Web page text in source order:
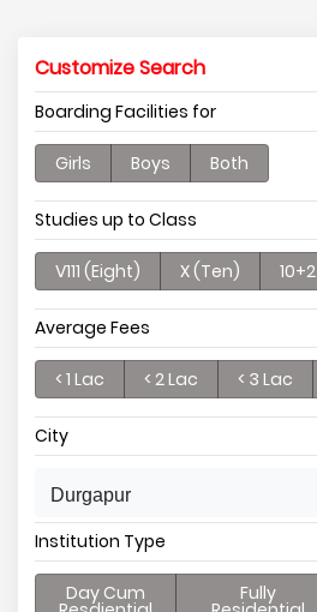
Customize Search
Boarding Facilities for
Girls Boys Both
Studies up to Class
V111 (Eight) X (Ten) 10+2
Average Fees
< 1 Lac < 2 Lac < 3 Lac
City
Durgapur
Institution Type
Day Cum Fully